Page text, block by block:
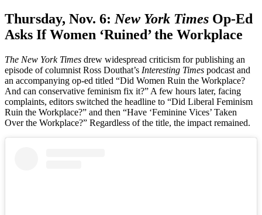
Thursday, Nov. 6:New York Times Op-Ed
Asks If Women ‘Ruined’ the Workplace
The New York Times drew widespread criticism for publishing an
episode of columnist Ross Douthat’s Interesting Times podcast and
an accompanying op-ed titled “Did Women Ruin the Workplace?
And can conservative feminism fix it?” A few hours later, facing
complaints, editors switched the headline to “Did Liberal Feminism
Ruin the Workplace?” and then “Have ‘Feminine Vices’ Taken
Over the Workplace?” Regardless of the title, the impact remained.